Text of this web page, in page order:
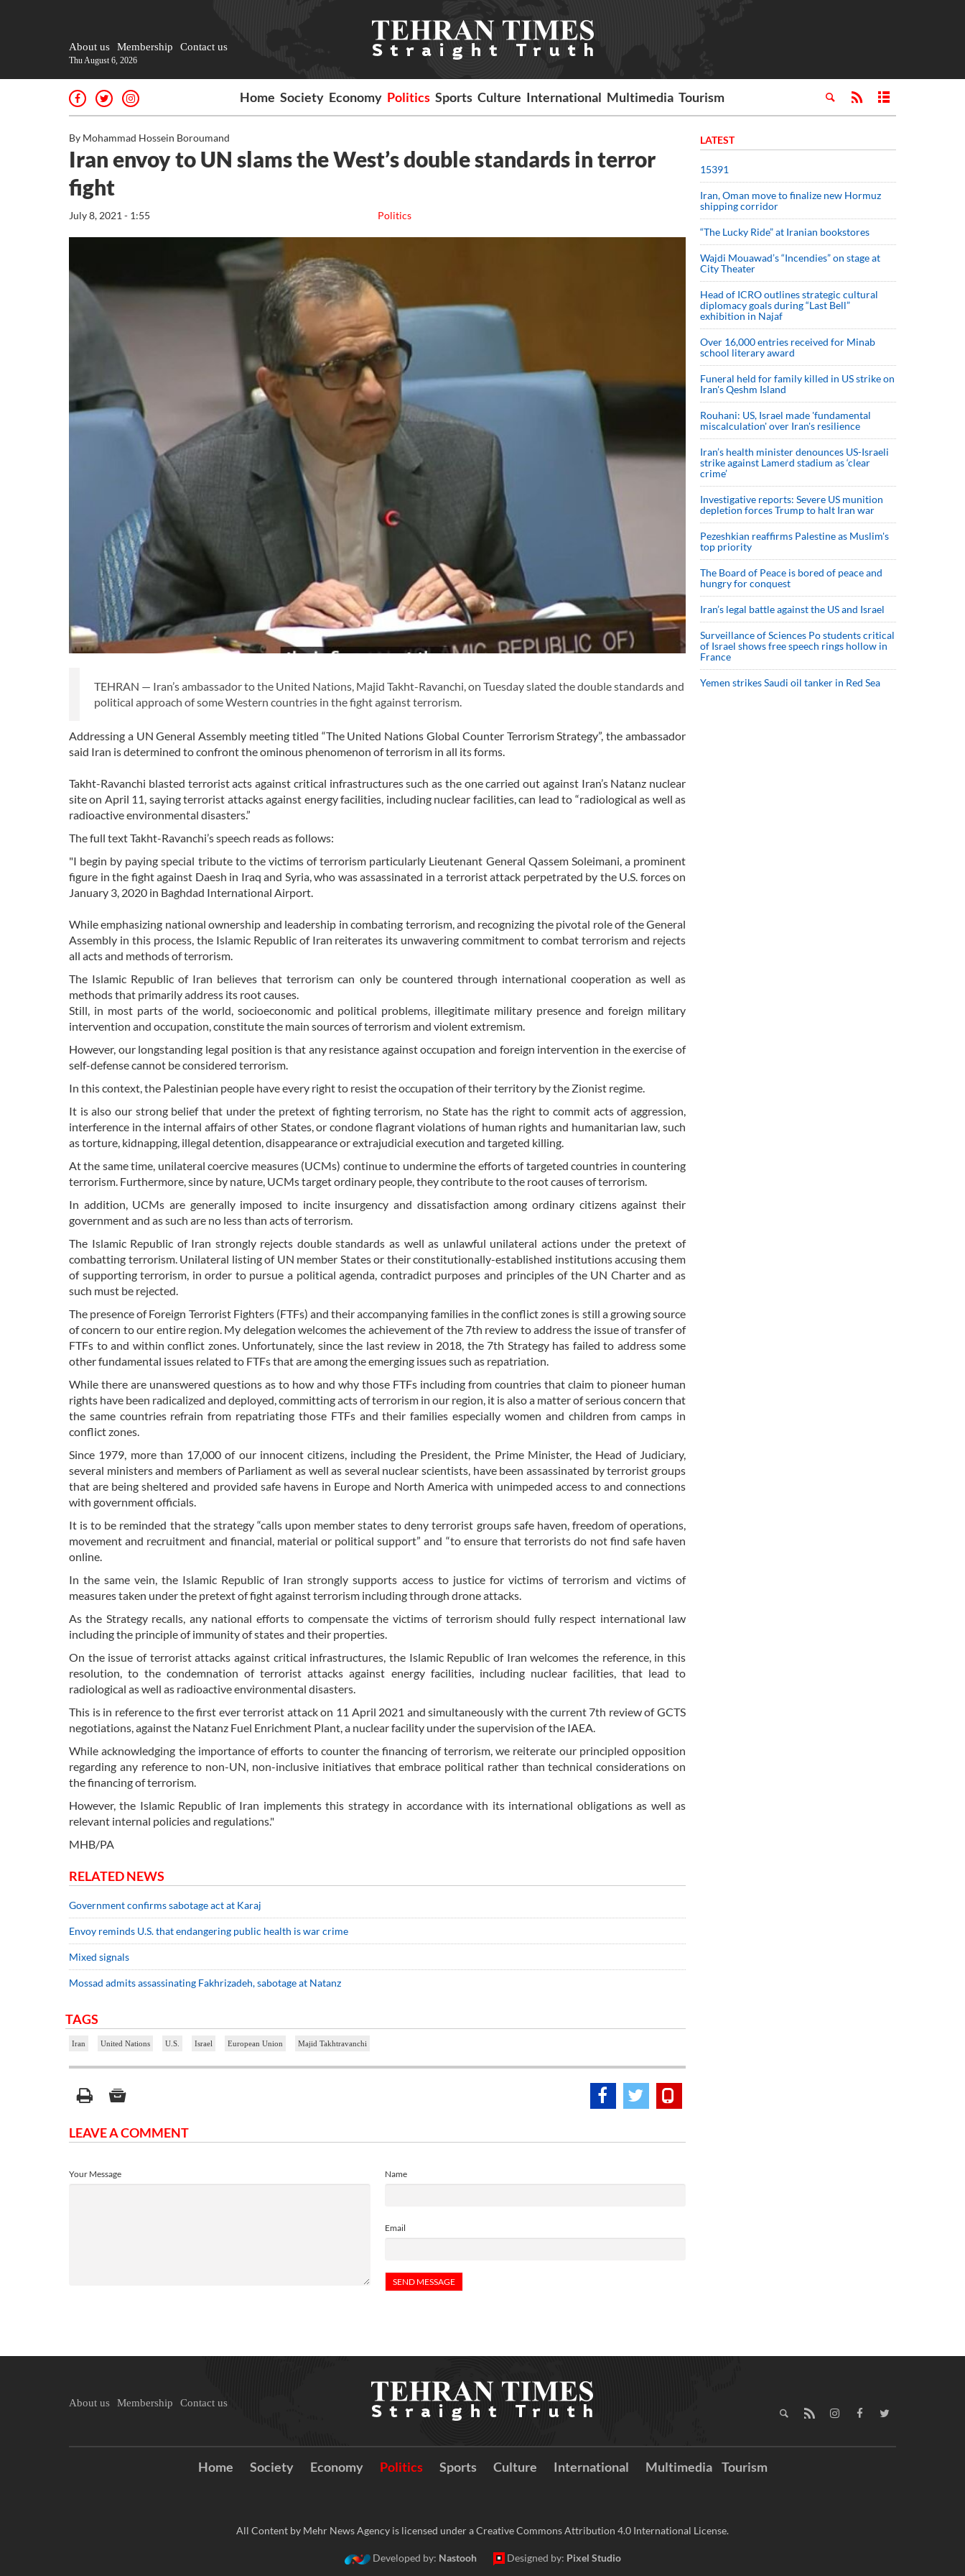
About us Membership Contact us
Thu August 6, 2026
Home Society Economy Politics Sports Culture International Multimedia Tourism
By Mohammad Hossein Boroumand
Iran envoy to UN slams the West’s double standards in terror
fight
Politics
July 8, 2021 - 1:55
TEHRAN — Iran’s ambassador to the United Nations, Majid Takht-Ravanchi, on Tuesday slated the double standards and
political approach of some Western countries in the fight against terrorism.
Addressing a UN General Assembly meeting titled “The United Nations Global Counter Terrorism Strategy”, the ambassador
said Iran is determined to confront the ominous phenomenon of terrorism in all its forms.
Takht-Ravanchi blasted terrorist acts against critical infrastructures such as the one carried out against Iran’s Natanz nuclear
site on April 11, saying terrorist attacks against energy facilities, including nuclear facilities, can lead to “radiological as well as
radioactive environmental disasters.”
The full text Takht-Ravanchi’s speech reads as follows:
"I begin by paying special tribute to the victims of terrorism particularly Lieutenant General Qassem Soleimani, a prominent
figure in the fight against Daesh in Iraq and Syria, who was assassinated in a terrorist attack perpetrated by the U.S. forces on
January 3, 2020 in Baghdad International Airport.
While emphasizing national ownership and leadership in combating terrorism, and recognizing the pivotal role of the General
Assembly in this process, the Islamic Republic of Iran reiterates its unwavering commitment to combat terrorism and rejects
all acts and methods of terrorism.
The Islamic Republic of Iran believes that terrorism can only be countered through international cooperation as well as
methods that primarily address its root causes.
Still, in most parts of the world, socioeconomic and political problems, illegitimate military presence and foreign military
intervention and occupation, constitute the main sources of terrorism and violent extremism.
However, our longstanding legal position is that any resistance against occupation and foreign intervention in the exercise of
self-defense cannot be considered terrorism.
In this context, the Palestinian people have every right to resist the occupation of their territory by the Zionist regime.
It is also our strong belief that under the pretext of fighting terrorism, no State has the right to commit acts of aggression,
interference in the internal affairs of other States, or condone flagrant violations of human rights and humanitarian law, such
as torture, kidnapping, illegal detention, disappearance or extrajudicial execution and targeted killing.
At the same time, unilateral coercive measures (UCMs) continue to undermine the efforts of targeted countries in countering
terrorism. Furthermore, since by nature, UCMs target ordinary people, they contribute to the root causes of terrorism.
In addition, UCMs are generally imposed to incite insurgency and dissatisfaction among ordinary citizens against their
government and as such are no less than acts of terrorism.
The Islamic Republic of Iran strongly rejects double standards as well as unlawful unilateral actions under the pretext of
combatting terrorism. Unilateral listing of UN member States or their constitutionally-established institutions accusing them
of supporting terrorism, in order to pursue a political agenda, contradict purposes and principles of the UN Charter and as
such must be rejected.
The presence of Foreign Terrorist Fighters (FTFs) and their accompanying families in the conflict zones is still a growing source
of concern to our entire region. My delegation welcomes the achievement of the 7th review to address the issue of transfer of
FTFs to and within conflict zones. Unfortunately, since the last review in 2018, the 7th Strategy has failed to address some
other fundamental issues related to FTFs that are among the emerging issues such as repatriation.
While there are unanswered questions as to how and why those FTFs including from countries that claim to pioneer human
rights have been radicalized and deployed, committing acts of terrorism in our region, it is also a matter of serious concern that
the same countries refrain from repatriating those FTFs and their families especially women and children from camps in
conflict zones.
Since 1979, more than 17,000 of our innocent citizens, including the President, the Prime Minister, the Head of Judiciary,
several ministers and members of Parliament as well as several nuclear scientists, have been assassinated by terrorist groups
that are being sheltered and provided safe havens in Europe and North America with unimpeded access to and connections
with government officials.
It is to be reminded that the strategy “calls upon member states to deny terrorist groups safe haven, freedom of operations,
movement and recruitment and financial, material or political support” and “to ensure that terrorists do not find safe haven
online.
In the same vein, the Islamic Republic of Iran strongly supports access to justice for victims of terrorism and victims of
measures taken under the pretext of fight against terrorism including through drone attacks.
As the Strategy recalls, any national efforts to compensate the victims of terrorism should fully respect international law
including the principle of immunity of states and their properties.
On the issue of terrorist attacks against critical infrastructures, the Islamic Republic of Iran welcomes the reference, in this
resolution, to the condemnation of terrorist attacks against energy facilities, including nuclear facilities, that lead to
radiological as well as radioactive environmental disasters.
This is in reference to the first ever terrorist attack on 11 April 2021 and simultaneously with the current 7th review of GCTS
negotiations, against the Natanz Fuel Enrichment Plant, a nuclear facility under the supervision of the IAEA.
While acknowledging the importance of efforts to counter the financing of terrorism, we reiterate our principled opposition
regarding any reference to non-UN, non-inclusive initiatives that embrace political rather than technical considerations on
the financing of terrorism.
However, the Islamic Republic of Iran implements this strategy in accordance with its international obligations as well as
relevant internal policies and regulations."
MHB/PA
RELATED NEWS
Government confirms sabotage act at Karaj
Envoy reminds U.S. that endangering public health is war crime
Mixed signals
Mossad admits assassinating Fakhrizadeh, sabotage at Natanz
TAGS
Iran United Nations U.S. Israel European Union Majid Takhtravanchi
LEAVE A COMMENT
Name
Email
Your Message
LATEST
15391
Iran, Oman move to finalize new Hormuz
shipping corridor
“The Lucky Ride” at Iranian bookstores
Wajdi Mouawad’s “Incendies” on stage at
City Theater
Head of ICRO outlines strategic cultural
diplomacy goals during “Last Bell”
exhibition in Najaf
Over 16,000 entries received for Minab
school literary award
Funeral held for family killed in US strike on
Iran's Qeshm Island
Rouhani: US, Israel made 'fundamental
miscalculation' over Iran's resilience
Iran’s health minister denounces US-Israeli
strike against Lamerd stadium as ‘clear
crime’
Investigative reports: Severe US munition
depletion forces Trump to halt Iran war
Pezeshkian reaffirms Palestine as Muslim's
top priority
The Board of Peace is bored of peace and
hungry for conquest
Iran’s legal battle against the US and Israel
Surveillance of Sciences Po students critical
of Israel shows free speech rings hollow in
France
Yemen strikes Saudi oil tanker in Red Sea
About us Membership Contact us
Home Society Economy Politics Sports Culture International Multimedia Tourism
All Content by Mehr News Agency is licensed under a Creative Commons Attribution 4.0 International License.
Developed by: Nastooh Designed by: Pixel Studio